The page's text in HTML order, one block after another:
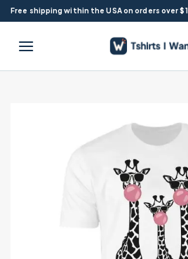
Skip
to
content